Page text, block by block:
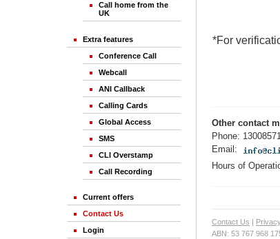
Call home from the
UK
Extra features
Conference Call
Webcall
ANI Callback
Calling Cards
Global Access
SMS
CLI Overstamp
Call Recording
Current offers
Contact Us
Login
*For
Other contact
Phone:
Email:
Hours of
Contact Us
ABN: 53 767 968